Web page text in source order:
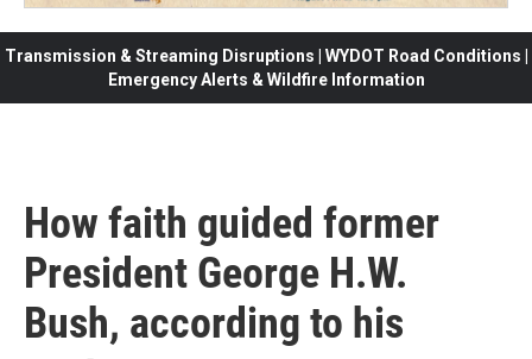
Transmission & Streaming Disruptions | WYDOT Road Conditions |
Emergency Alerts & Wildfire Information
How faith guided former
President George H.W.
Bush, according to his